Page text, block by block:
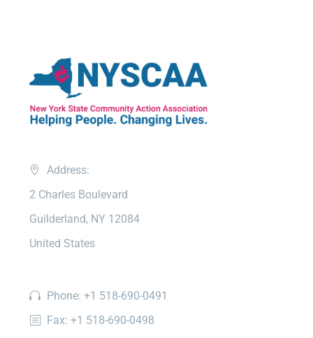
Address:
2 Charles Boulevard
Guilderland, NY 12084
United States
Phone: +1 518-690-0491
Fax: +1 518-690-0498